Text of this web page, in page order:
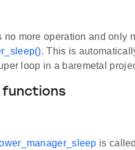
no more operation and only
. This is
loop in a baremetal
functions
is